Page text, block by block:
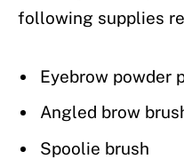
following supplies
Eyebrow powder
Angled brow
Spoolie brush